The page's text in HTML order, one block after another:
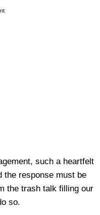
such a heartfelt
response must be
the trash talk filling our
so.